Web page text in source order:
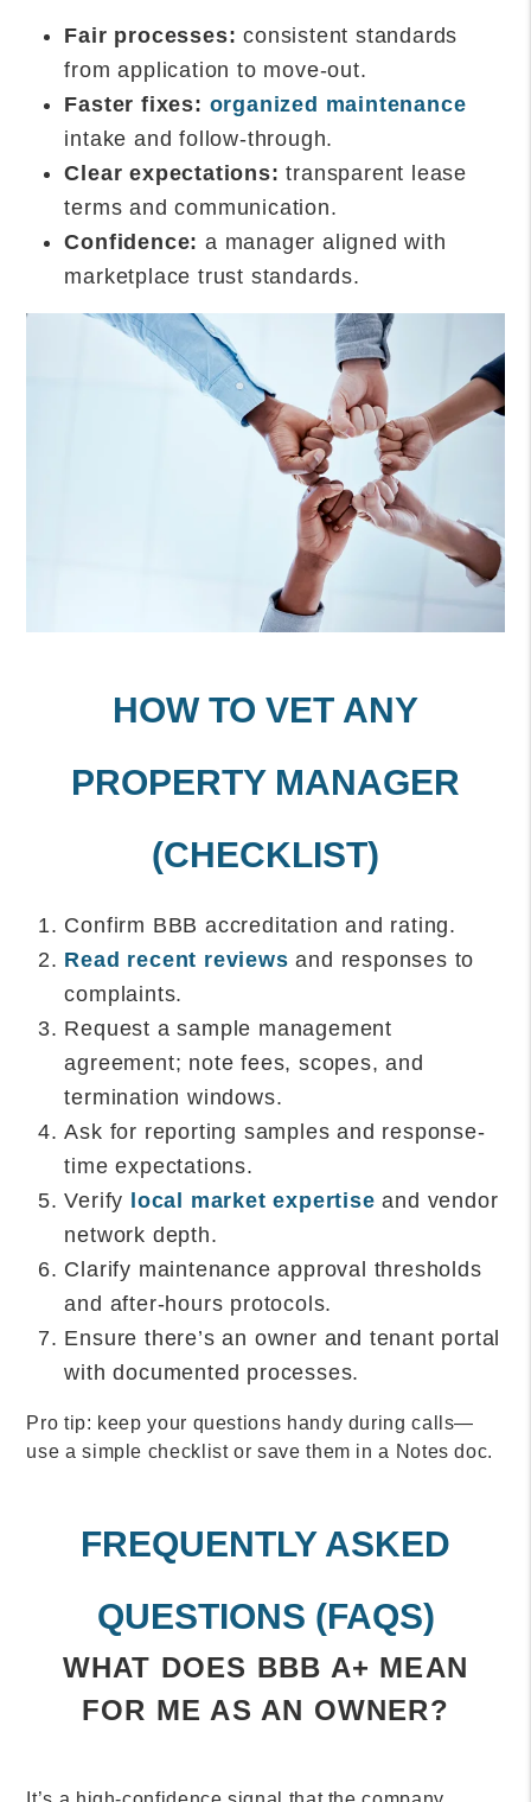
Fair processes: consistent standards
from application to move-out.
Faster fixes: organized maintenance
intake and follow-through.
Clear expectations: transparent lease
terms and communication.
Confidence: a manager aligned with
marketplace trust standards.
HOW TO VET ANY
PROPERTY MANAGER
(CHECKLIST)
Confirm BBB accreditation and rating.
Read recent reviews and responses to
complaints.
Request a sample management
agreement; note fees, scopes, and
termination windows.
Ask for reporting samples and response-
time expectations.
Verify local market expertise and vendor
network depth.
Clarify maintenance approval thresholds
and after-hours protocols.
Ensure there’s an owner and tenant portal
with documented processes.
Pro tip: keep your questions handy during calls—
use a simple checklist or save them in a Notes doc.
FREQUENTLY ASKED
QUESTIONS (FAQS)
WHAT DOES BBB A+ MEAN
FOR ME AS AN OWNER?